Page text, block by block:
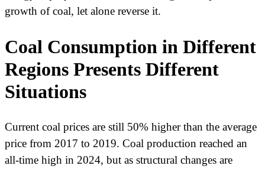
growth of coal, let alone reverse it.
Coal Consumption in Different
Regions Presents Different
Situations
Current coal prices are still 50% higher than the average
price from 2017 to 2019. Coal production reached an
all-time high in 2024, but as structural changes are